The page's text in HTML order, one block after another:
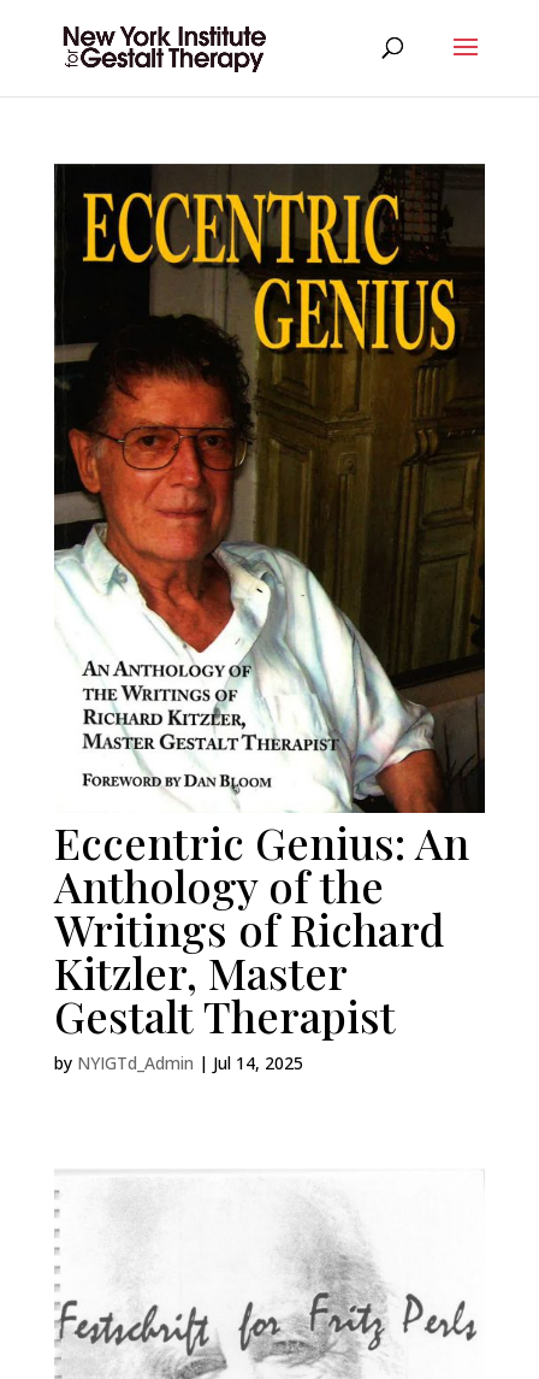
Eccentric Genius: An
Anthology of the
Writings of Richard
Kitzler, Master
Gestalt Therapist
by NYIGTd_Admin | Jul 14, 2025